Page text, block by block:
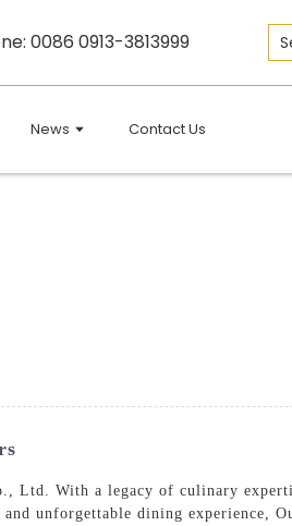
0086 0913-3813999
News Contact Us
Ltd. With a legacy of culinary
unforgettable dining experience,